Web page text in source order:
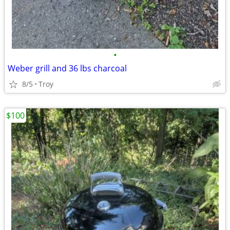
•
Weber grill and 36 lbs charcoal
8/5 Troy
$100